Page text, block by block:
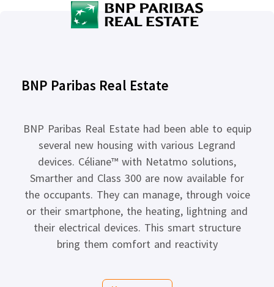
BNP Paribas Real Estate
BNP Paribas Real Estate had been able to equip
several new housing with various Legrand
devices. Céliane™ with Netatmo solutions,
Smarther and Class 300 are now available for
the occupants. They can manage, through voice
or their smartphone, the heating, lightning and
their electrical devices. This smart structure
bring them comfort and reactivity